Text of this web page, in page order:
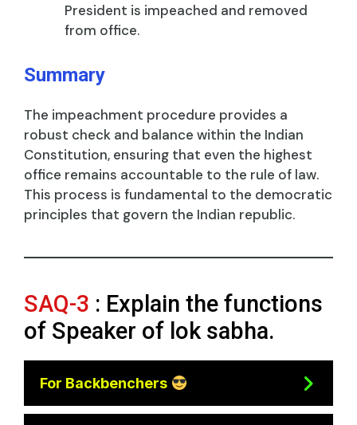
President is impeached and removed
from office.
Summary
The impeachment procedure provides a
robust check and balance within the Indian
Constitution, ensuring that even the highest
office remains accountable to the rule of law.
This process is fundamental to the democratic
principles that govern the Indian republic.
SAQ-3 : Explain the functions
of Speaker of lok sabha.
For Backbenchers